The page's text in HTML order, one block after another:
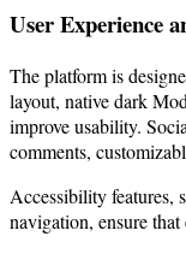
User Experience
The platform is
layout, native dark
improve usability.
comments,
Accessibility features,
navigation, ensure that